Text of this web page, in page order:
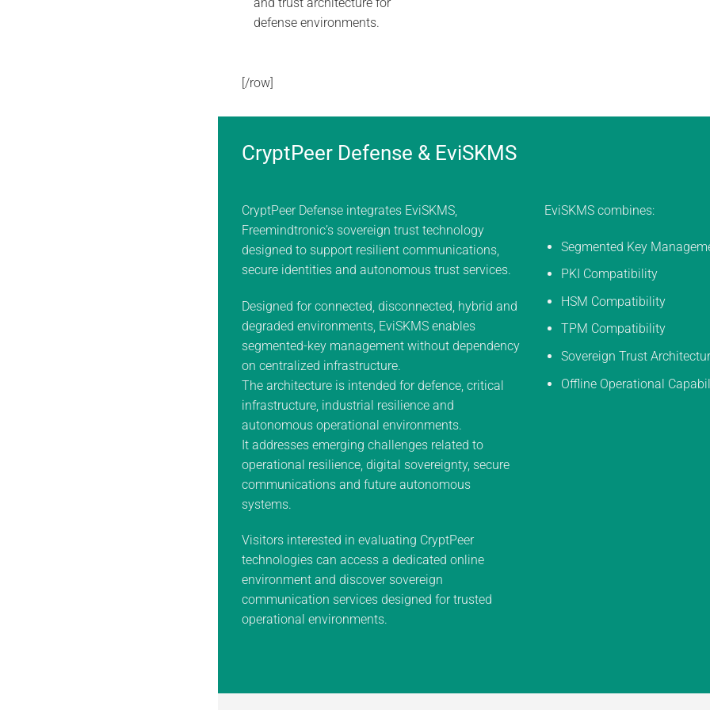
defense environments.
[/row]
CryptPeer Defense & EviSKMS
CryptPeer Defense integrates EviSKMS,
Freemindtronic’s sovereign trust technology
designed to support resilient communications,
secure identities and autonomous trust services.
Designed for connected, disconnected, hybrid and
degraded environments, EviSKMS enables
segmented-key management without dependency
on centralized infrastructure.
The architecture is intended for defence, critical
infrastructure, industrial resilience and
autonomous operational environments.
It addresses emerging challenges related to
operational resilience, digital sovereignty, secure
communications and future autonomous
systems.
Visitors interested in evaluating CryptPeer
technologies can access a dedicated online
environment and discover sovereign
communication services designed for trusted
operational environments.
EviSKMS combines:
Segmented Key
PKI Compatibility
HSM Compatibility
TPM Compatibility
Sovereign Trust
Offline Operational